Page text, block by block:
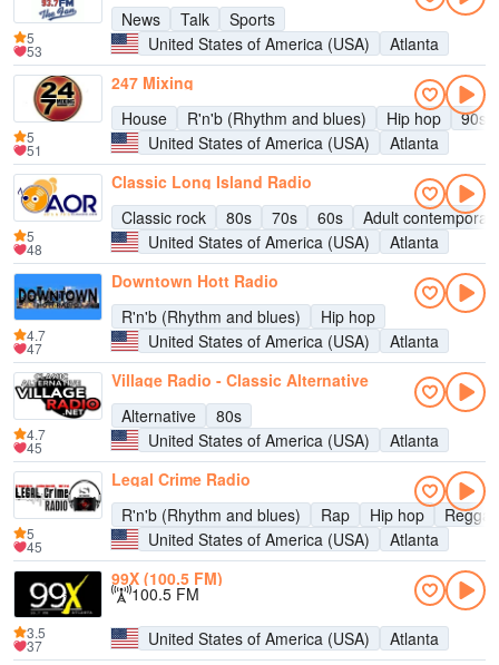
News
Talk
Sports
United States of America (USA)
Atlanta
5
53
247 Mixing
House
R'n'b (Rhythm and blues) Hip hop
90s
United States of America (USA)
Atlanta
5
51
Classic Long Island Radio
Classic rock
80s 70s 60s
Adult
United States of America (USA)
Atlanta
5
48
Downtown Hott Radio
R'n'b (Rhythm and blues)
Hip hop
United States of America (USA)
Atlanta
4.7
47
Village Radio - Classic Alternative
Alternative
80s
United States of America (USA)
Atlanta
4.7
45
Legal Crime Radio
R'n'b (Rhythm and blues)
Rap Hip hop
Reggae
United States of America (USA)
Atlanta
5
45
99X (100.5 FM)
100.5 FM
United States of America (USA)
Atlanta
3.5
37